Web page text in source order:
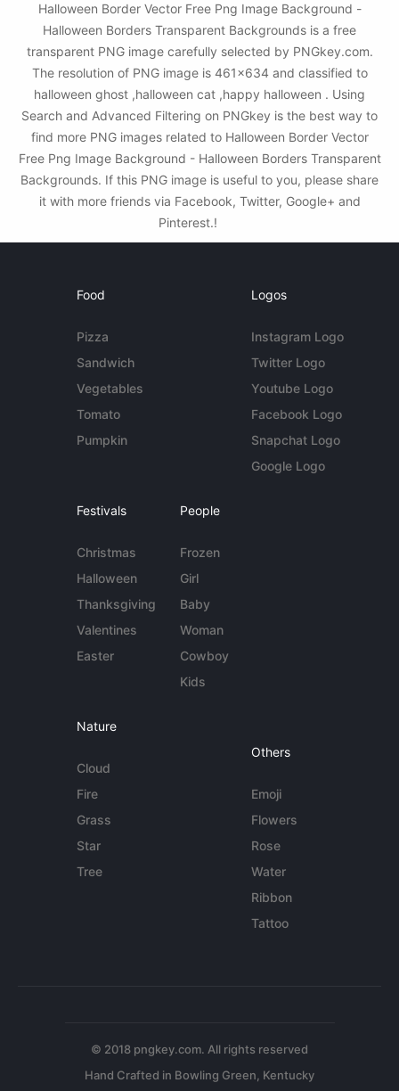
Halloween Border Vector Free Png Image Background -
Halloween Borders Transparent Backgrounds is a free
transparent PNG image carefully selected by PNGkey.com.
The resolution of PNG image is 461x634 and classified to
halloween ghost ,halloween cat ,happy halloween . Using
Search and Advanced Filtering on PNGkey is the best way to
find more PNG images related to Halloween Border Vector
Free Png Image Background - Halloween Borders Transparent
Backgrounds. If this PNG image is useful to you, please share
it with more friends via Facebook, Twitter, Google+ and
Pinterest.!
Food
Pizza
Sandwich
Vegetables
Tomato
Pumpkin
Logos
Instagram Logo
Twitter Logo
Youtube Logo
Facebook Logo
Snapchat Logo
Google Logo
Festivals
Christmas
Halloween
Thanksgiving
Valentines
Easter
People
Frozen
Girl
Baby
Woman
Cowboy
Kids
Nature
Cloud
Fire
Grass
Star
Tree
Others
Emoji
Flowers
Rose
Water
Ribbon
Tattoo
© 2018 pngkey.com. All rights reserved